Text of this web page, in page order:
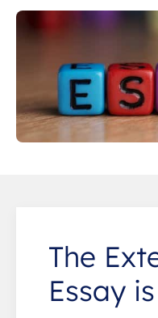
The
Essay